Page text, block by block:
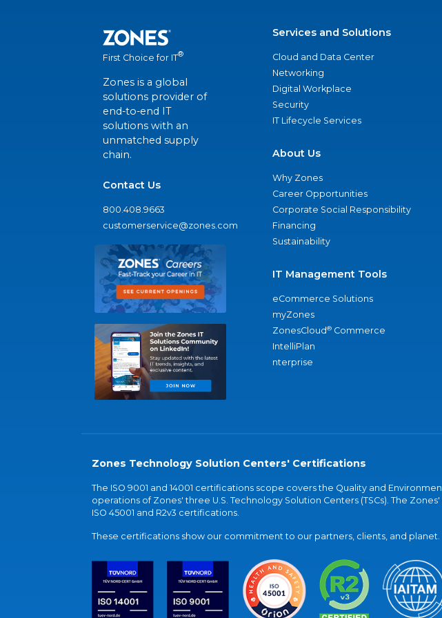
First Choice for IT®
Zones is a global
solutions provider of
end-to-end IT
solutions with an
unmatched supply
chain.
Contact Us
800.408.9663
customerservice@zones.com
Services and Solutions
Cloud and Data Center
Networking
Digital Workplace
Security
IT Lifecycle Services
About Us
Why Zones
Career Opportunities
Corporate Social Responsibility
Financing
Sustainability
IT Management Tools
eCommerce Solutions
myZones
ZonesCloud® Commerce
IntelliPlan
nterprise
Zones Technology Solution Centers' Certifications
The ISO 9001 and 14001 certifications scope covers the Quality and
operations of Zones' three U.S. Technology Solution Centers (TSCs). The
ISO 45001 and R2v3 certifications.
These certifications show our commitment to our partners, clients, and planet.